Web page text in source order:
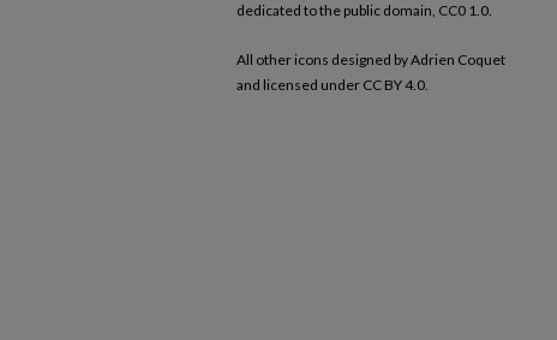
dedicated to the public domain, CC0 1.0.
All other icons designed by Adrien Coquet
and licensed under CC BY 4.0.